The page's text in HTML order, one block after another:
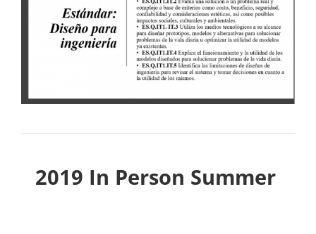
2019 In Person Summer